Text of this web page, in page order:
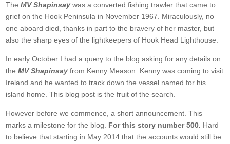
The MV Shapinsay was a converted fishing trawler that came to
grief on the Hook Peninsula in November 1967. Miraculously, no
one aboard died, thanks in part to the bravery of her master, but
also the sharp eyes of the lightkeepers of Hook Head Lighthouse.
In early October I had a query to the blog asking for any details on
theMV Shapinsay from Kenny Meason. Kenny was coming to visit
Ireland and he wanted to track down the vessel named for his
island home. This blog post is the fruit of the search.
However before we commence, a short announcement. This
marks a milestone for the blog. For this story number 500. Hard
to believe that starting in May 2014 that the accounts would still be